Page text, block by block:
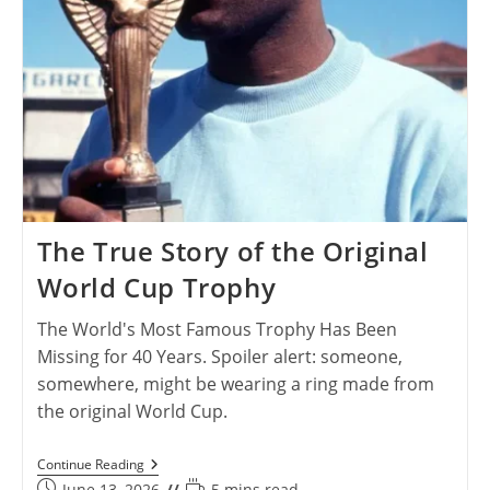
The True Story of the Original
World Cup Trophy
The World's Most Famous Trophy Has Been
Missing for 40 Years. Spoiler alert: someone,
somewhere, might be wearing a ring made from
the original World Cup.
Continue ReadingThe
True